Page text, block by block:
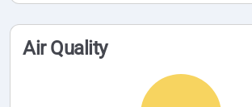
Air Quality